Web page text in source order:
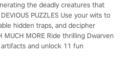
the deadly creatures that
PUZZLES Use your wits to
hidden traps, and decipher
MUCH MORE Ride thrilling Dwarven
and unlock 11 fun